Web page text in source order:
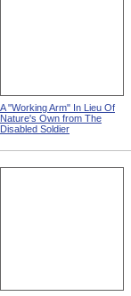
A "Working Arm" In Lieu Of
Nature's Own from The
Disabled Soldier